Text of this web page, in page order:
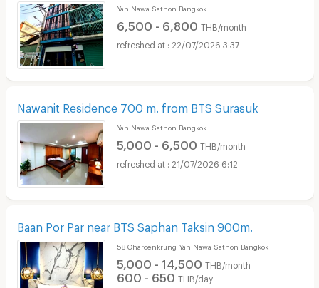
Yan Nawa Sathon Bangkok
6,500 - 6,800 THB/month
22/07/2026 3:37
Nawanit Residence 700 m. from BTS Surasuk
Yan Nawa Sathon Bangkok
5,000 - 6,500 THB/month
21/07/2026 6:12
Baan Por Par near BTS Saphan Taksin 900m.
58 Charoenkrung Yan Nawa Sathon Bangkok
5,000 - 14,500 THB/month
600 - 650 THB/day